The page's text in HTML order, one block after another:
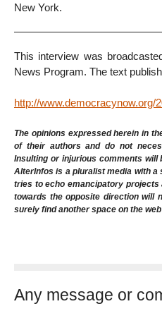
New York.
This interview was
News Program. The text
http://www.democracynow.org/
The opinions expressed herein in
of their authors and do not
Insulting or injurious comments will
AlterInfos is a pluralist media with
tries to echo emancipatory
towards the opposite direction will
surely find another space on the
Any message or